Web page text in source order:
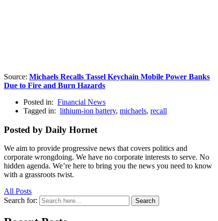
Source: Michaels Recalls Tassel Keychain Mobile Power Banks
Due to Fire and Burn Hazards
Posted in: Financial News
Tagged in: lithium-ion battery, michaels, recall
Posted by Daily Hornet
We aim to provide progressive news that covers politics and
corporate wrongdoing. We have no corporate interests to serve. No
hidden agenda. We’re here to bring you the news you need to know
with a grassroots twist.
All Posts
Search for:
Search